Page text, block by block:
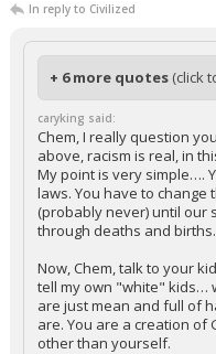
In reply to Civilized
+ 6 more quotes (click
caryking said:
Chem, I really question
above, racism is real, in
My point is very simple….
laws. You have to change
(probably never) until our
through deaths and births.
Now, Chem, talk to your
tell my own "white" kids…
are just mean and full of
are. You are a creation of
other than yourself.